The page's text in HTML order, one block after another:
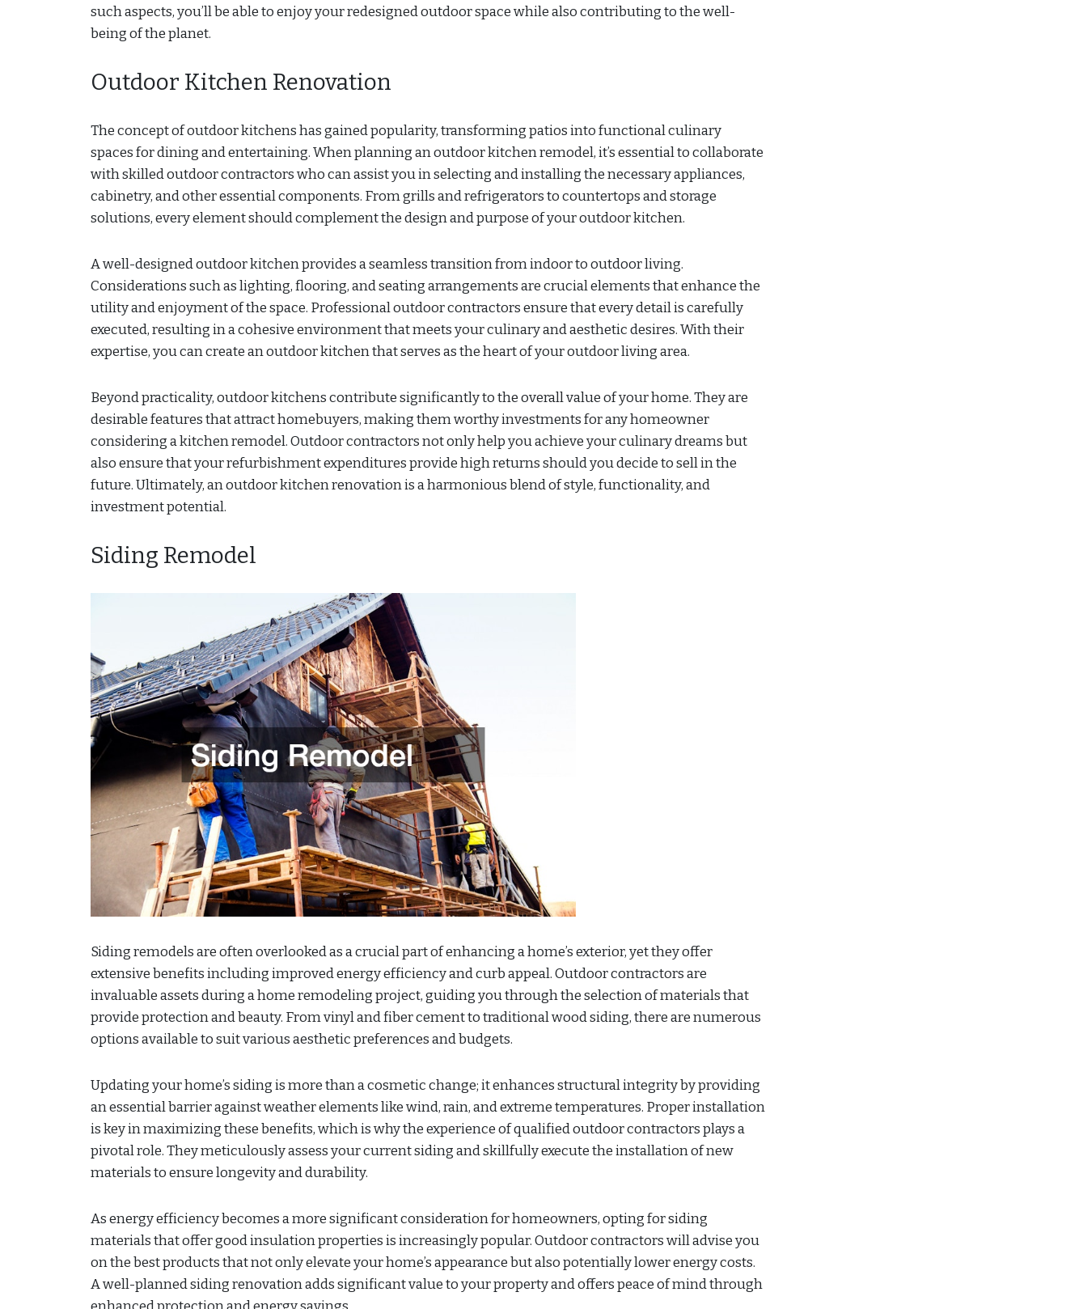
such aspects, you’ll be able to enjoy your redesigned outdoor space while also contributing to the well-
being of the planet.
Outdoor Kitchen Renovation
The concept of outdoor kitchens has gained popularity, transforming patios into functional culinary
spaces for dining and entertaining. When planning an outdoor kitchen remodel, it’s essential to collaborate
with skilled outdoor contractors who can assist you in selecting and installing the necessary appliances,
cabinetry, and other essential components. From grills and refrigerators to countertops and storage
solutions, every element should complement the design and purpose of your outdoor kitchen.
A well-designed outdoor kitchen provides a seamless transition from indoor to outdoor living.
Considerations such as lighting, flooring, and seating arrangements are crucial elements that enhance the
utility and enjoyment of the space. Professional outdoor contractors ensure that every detail is carefully
executed, resulting in a cohesive environment that meets your culinary and aesthetic desires. With their
expertise, you can create an outdoor kitchen that serves as the heart of your outdoor living area.
Beyond practicality, outdoor kitchens contribute significantly to the overall value of your home. They are
desirable features that attract homebuyers, making them worthy investments for any homeowner
considering a kitchen remodel. Outdoor contractors not only help you achieve your culinary dreams but
also ensure that your refurbishment expenditures provide high returns should you decide to sell in the
future. Ultimately, an outdoor kitchen renovation is a harmonious blend of style, functionality, and
investment potential.
Siding Remodel
Siding remodels are often overlooked as a crucial part of enhancing a home’s exterior, yet they offer
extensive benefits including improved energy efficiency and curb appeal. Outdoor contractors are
invaluable assets during a home remodeling project, guiding you through the selection of materials that
provide protection and beauty. From vinyl and fiber cement to traditional wood siding, there are numerous
options available to suit various aesthetic preferences and budgets.
Updating your home’s siding is more than a cosmetic change; it enhances structural integrity by providing
an essential barrier against weather elements like wind, rain, and extreme temperatures. Proper installation
is key in maximizing these benefits, which is why the experience of qualified outdoor contractors plays a
pivotal role. They meticulously assess your current siding and skillfully execute the installation of new
materials to ensure longevity and durability.
As energy efficiency becomes a more significant consideration for homeowners, opting for siding
materials that offer good insulation properties is increasingly popular. Outdoor contractors will advise you
on the best products that not only elevate your home’s appearance but also potentially lower energy costs.
A well-planned siding renovation adds significant value to your property and offers peace of mind through